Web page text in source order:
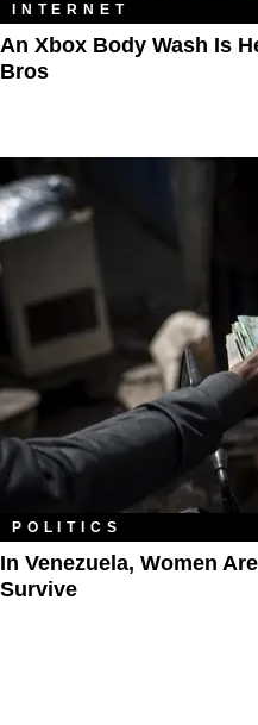
INTERNET
An Xbox Body Wash Is
Bros
POLITICS
In Venezuela, Women
Survive